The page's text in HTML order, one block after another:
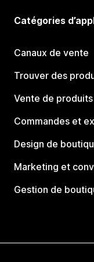
Catégories
Canaux de vente
Trouver des
Vente de produits
Commandes et
Design de
Marketing et
Gestion de